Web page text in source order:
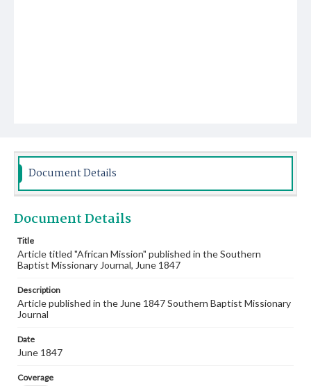
Document Details
Document Details
Title
Article titled "African Mission" published in the Southern
Baptist Missionary Journal, June 1847
Description
Article published in the June 1847 Southern Baptist Missionary
Journal
Date
June 1847
Coverage